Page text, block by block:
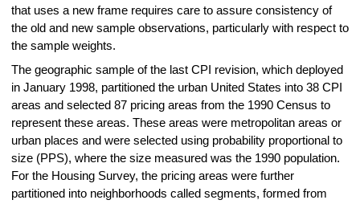
that uses a new frame requires care to assure consistency of
the old and new sample observations, particularly with respect to
the sample weights.
The geographic sample of the last CPI revision, which deployed
in January 1998, partitioned the urban United States into 38 CPI
areas and selected 87 pricing areas from the 1990 Census to
represent these areas. These areas were metropolitan areas or
urban places and were selected using probability proportional to
size (PPS), where the size measured was the 1990 population.
For the Housing Survey, the pricing areas were further
partitioned into neighborhoods called segments, formed from